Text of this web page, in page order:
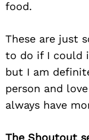
food.
These are just
to do if I could
but I am
person and
always have
The Shoutout